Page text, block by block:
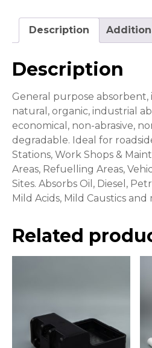
Description
Description
General purpose absorbent,
natural, organic, industrial
economical, non-abrasive,
degradable. Ideal for
Stations, Work Shops &
Areas, Refuelling Areas,
Sites. Absorbs Oil, Diesel,
Mild Acids, Mild Caustics
Related